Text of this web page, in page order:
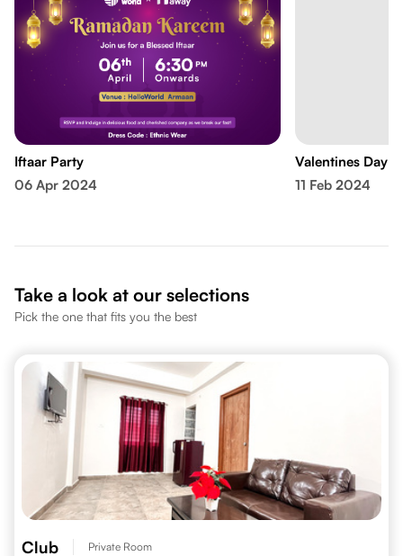
Iftaar Party
06 Apr 2024
Valentines Day
11 Feb 2024
Take a look at our selections
Pick the one that fits you the best
Club Private Room